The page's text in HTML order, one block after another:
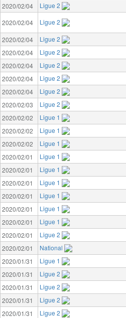
2020/02/04
Ligue 2
2020/02/04
Ligue 2
2020/02/04
Ligue 2
2020/02/04
Ligue 2
2020/02/04
Ligue 2
2020/02/04
Ligue 2
2020/02/04
Ligue 2
2020/02/03
Ligue 2
2020/02/02
Ligue 1
2020/02/02
Ligue 1
2020/02/02
Ligue 1
2020/02/01
Ligue 1
2020/02/01
Ligue 1
2020/02/01
Ligue 1
2020/02/01
Ligue 1
2020/02/01
Ligue 1
2020/02/01
Ligue 1
2020/02/01
Ligue 2
2020/02/01
National
2020/01/31
Ligue 1
2020/01/31
Ligue 2
2020/01/31
Ligue 2
2020/01/31
Ligue 2
2020/01/31
Ligue 2